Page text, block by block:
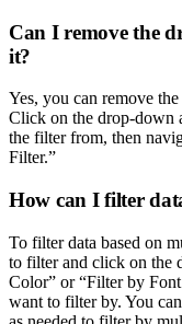
Can I remove the
it?
Yes, you can remove
Click on the drop-down
the filter from, then
Filter.”
How can I filter
To filter data based on
to filter and click on the
Color” or “Filter by
want to filter by. You